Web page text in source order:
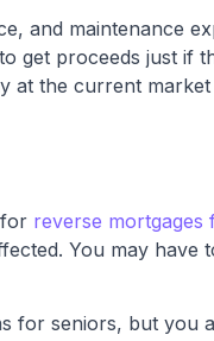
and maintenance
to get proceeds just if
at the current market
reverse mortgages
You may have
for seniors, but you